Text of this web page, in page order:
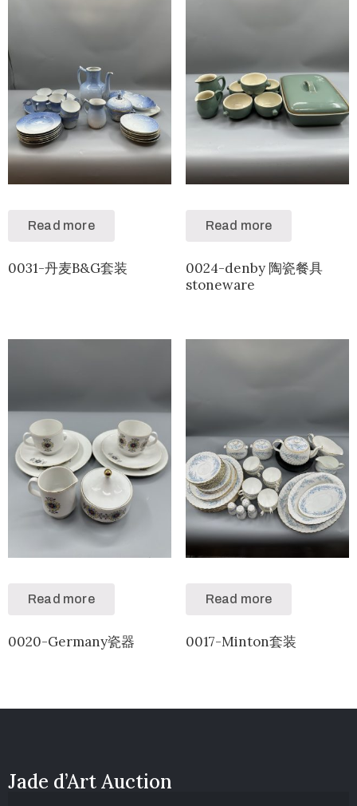
Read more
0031-丹麦B&G套装
Read more
0024-denby 陶瓷餐具
stoneware
Read more
0020-Germany瓷器
Read more
0017-Minton套装
Jade d’Art Auction